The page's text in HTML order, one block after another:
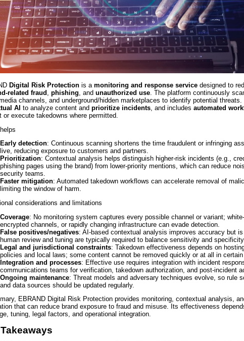
Digital Risk Protection is a monitoring and response service designed to
related fraud , phishing, and unauthorized use. The platform continuously
channels, and underground/hidden marketplaces to identify potential threats.
AI to analyze content and prioritize incidents, and includes automated
or execute takedowns where permitted.
Early detection: Continuous scanning shortens the time fraudulent or infringing
live, reducing exposure to customers and partners.
Prioritization: Contextual analysis helps distinguish higher-risk incidents (e.g.,
phishing pages using the brand) from lower-priority mentions, which can reduce
security teams.
Faster mitigation: Automated takedown workflows can accelerate removal of
limiting the window of harm.
considerations and limitations
Coverage: No monitoring system captures every possible channel or variant;
encrypted channels, or rapidly changing infrastructure can evade detection.
False positives/negatives: AI-based contextual analysis improves accuracy but
human review and tuning are typically required to balance sensitivity and specificity.
Legal and jurisdictional constraints: Takedown effectiveness depends on
policies and local laws; some content cannot be removed quickly or at all in certain
Integration and processes: Effective use requires integration with incident
communications teams for verification, takedown authorization, and post‑incident
Ongoing maintenance: Threat models and adversary techniques evolve, so rule
and data sources should be updated regularly.
EBRAND Digital Risk Protection provides monitoring, contextual analysis,
that can reduce brand exposure to fraud and misuse. Its effectiveness
tuning, legal factors, and operational integration.